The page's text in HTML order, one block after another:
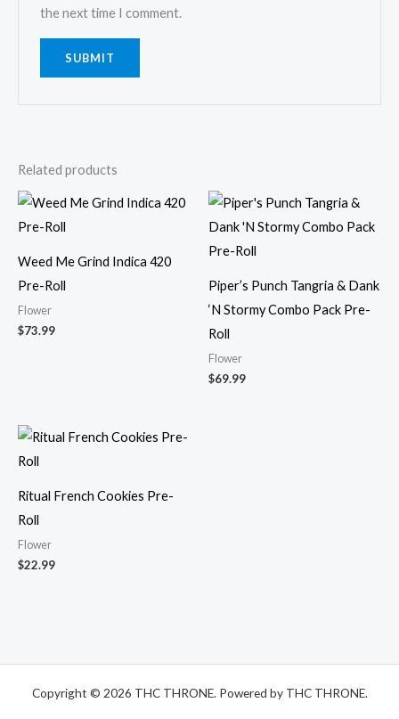
the next time I comment.
Related products
Weed Me Grind Indica 420
Pre-Roll
Flower
$73.99
Piper’s Punch Tangria & Dank
‘N Stormy Combo Pack Pre-
Roll
Flower
$69.99
Ritual French Cookies Pre-
Roll
Flower
$22.99
Copyright © 2026 THC THRONE. Powered by THC THRONE.